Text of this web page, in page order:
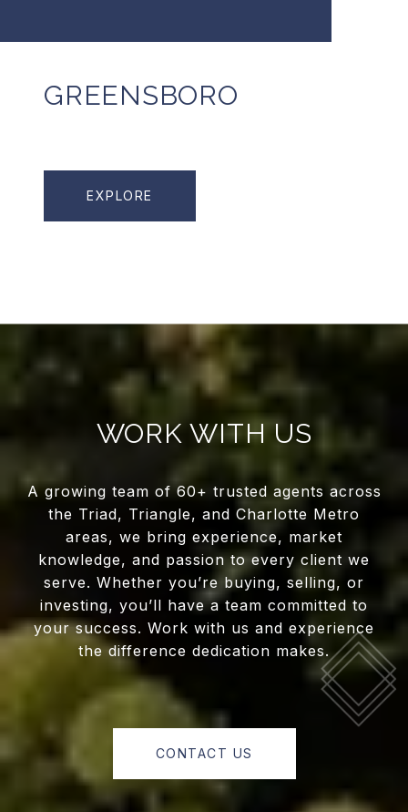
GREENSBORO
EXPLORE
WORK WITH US
A growing team of 60+ trusted agents across
the Triad, Triangle, and Charlotte Metro
areas, we bring experience, market
knowledge, and passion to every client we
serve. Whether you’re buying, selling, or
investing, you’ll have a team committed to
your success. Work with us and experience
the difference dedication makes.
CONTACT US